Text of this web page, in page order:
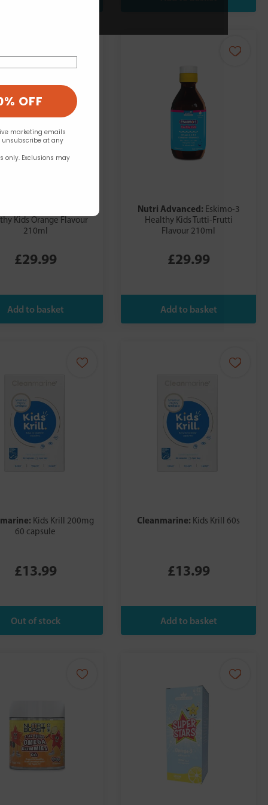
Kids Orange Flavour
210ml
£29.99
Nutri Advanced: Eskimo-3
Healthy Kids Tutti-Frutti
Flavour 210ml
£29.99
Kids Krill 200mg
60 capsule
£13.99
Cleanmarine: Kids Krill 60s
£13.99
OFF
marketing emails
unsubscribe at any
only. Exclusions may